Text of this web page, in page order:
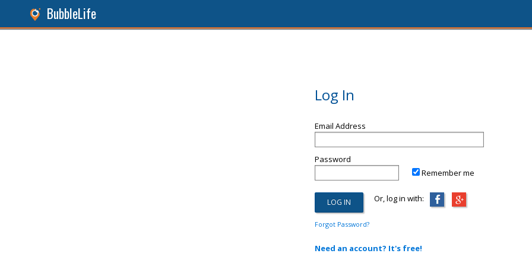
BubbleLife
Log In
Email Address
Password
Remember me
Or, log in with:
Forgot Password?
Need an account? It's free!